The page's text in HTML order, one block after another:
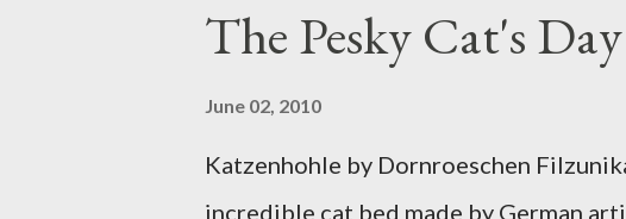
The Pesky Cat's
June 02, 2010
Katzenhohle by Dornroeschen
incredible cat bed made by German